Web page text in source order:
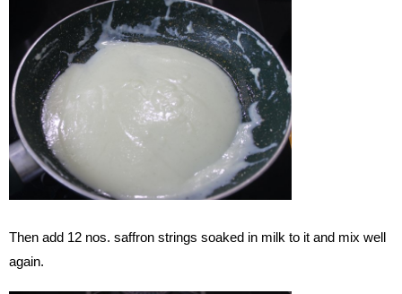
Then add 12 nos. saffron strings soaked in milk to it and mix well
again.